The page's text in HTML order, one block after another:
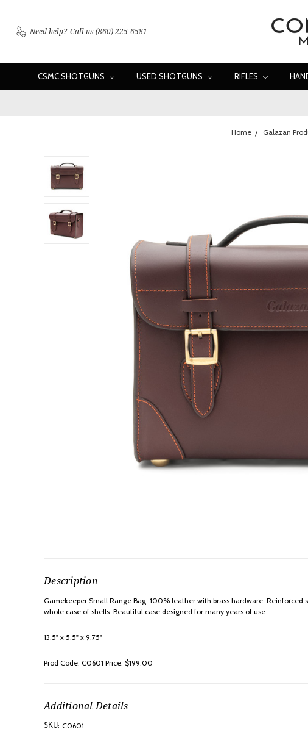
Need help? Call us (860) 225-6581
CSMC SHOTGUNS USED SHOTGUNS RIFLES
Home Galazan
Description
Gamekeeper Small Range Bag-100% leather with brass hardware.
whole case of shells. Beautiful case designed for many years of use.
13.5" x 5.5" x 9.75"
Prod Code: C0601 Price: $199.00
Additional Details
SKU: C0601